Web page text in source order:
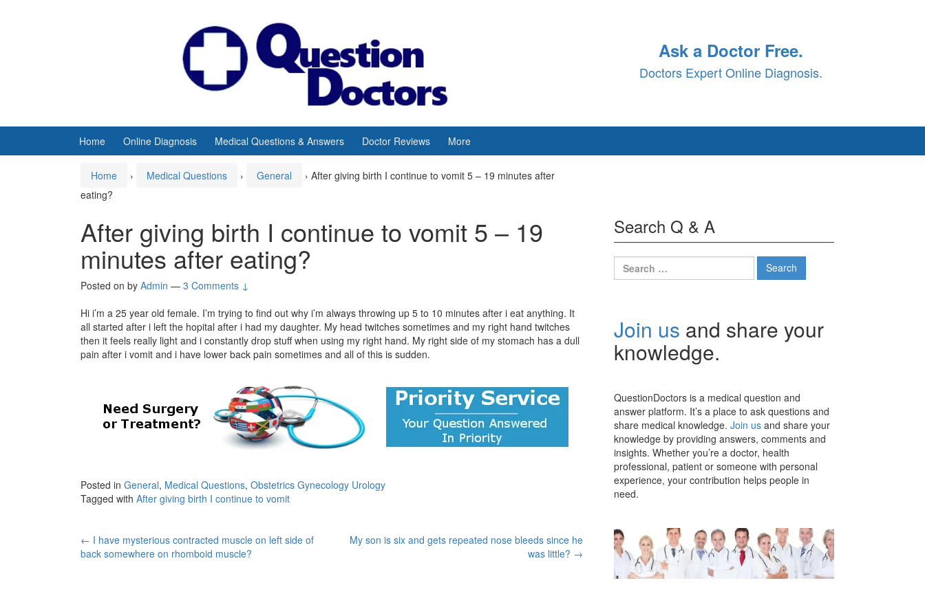
Ask a Doctor Free.
Doctors Expert Online Diagnosis.
Home Online Diagnosis Medical Questions & Answers Doctor Reviews More
Home › Medical Questions › General › After giving birth I continue to vomit 5 – 19 minutes after
eating?
After giving birth I continue to vomit 5 – 19
minutes after eating?
Posted on by Admin — 3 Comments ↓
Hi i’m a 25 year old female. I’m trying to find out why i’m always throwing up 5 to 10 minutes after i eat anything. It
all started after i left the hopital after i had my daughter. My head twitches sometimes and my right hand twitches
then it feels really light and i constantly drop stuff when using my right hand. My right side of my stomach has a dull
pain after i vomit and i have lower back pain sometimes and all of this is sudden.
Posted in General, Medical Questions, Obstetrics Gynecology Urology
Tagged with After giving birth I continue to vomit
Post
← I have mysterious contracted muscle on left side of
back somewhere on rhomboid muscle?
My son is six and gets repeated nose bleeds since he
was little? →
Search Q & A
Search
for:
Join us and share your
knowledge.
QuestionDoctors is a medical question and
answer platform. It’s a place to ask questions and
share medical knowledge. Join us and share your
knowledge by providing answers, comments and
insights. Whether you’re a doctor, health
professional, patient or someone with personal
experience, your contribution helps people in
need.